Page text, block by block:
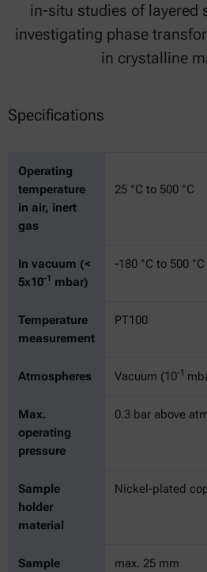
in-situ studies of layered
investigating phase
in crystalline
Specifications
Operating
temperature
in air, inert
gas
25 °C to 500 °C
In vacuum (<
5x10-1 mbar)
-180 °C to 500 °C
Temperature
measurement
PT100
Atmospheres Vacuum (10-1
Max.
operating
pressure
0.3 bar above
Sample
holder
material
Nickel-plated
Sample
max. 25 mm